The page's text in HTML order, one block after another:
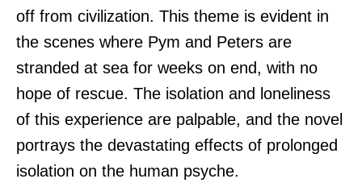
off from civilization. This theme is evident in
the scenes where Pym and Peters are
stranded at sea for weeks on end, with no
hope of rescue. The isolation and loneliness
of this experience are palpable, and the novel
portrays the devastating effects of prolonged
isolation on the human psyche.